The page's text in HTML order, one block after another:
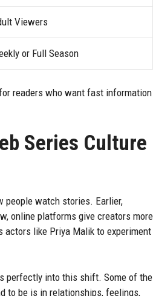
Viewers
or Full Season
readers who want fast information
Series Culture
people watch stories. Earlier,
online platforms give creators more
like Priya Malik to experiment
perfectly into this shift. Some of the
to be is in relationships, feelings,